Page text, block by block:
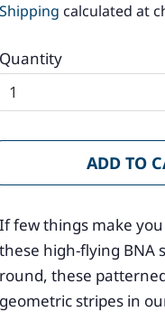
Shipping calculated at
Quantity
ADD TO
If few things make
these high-flying BNA
round, these
geometric stripes in